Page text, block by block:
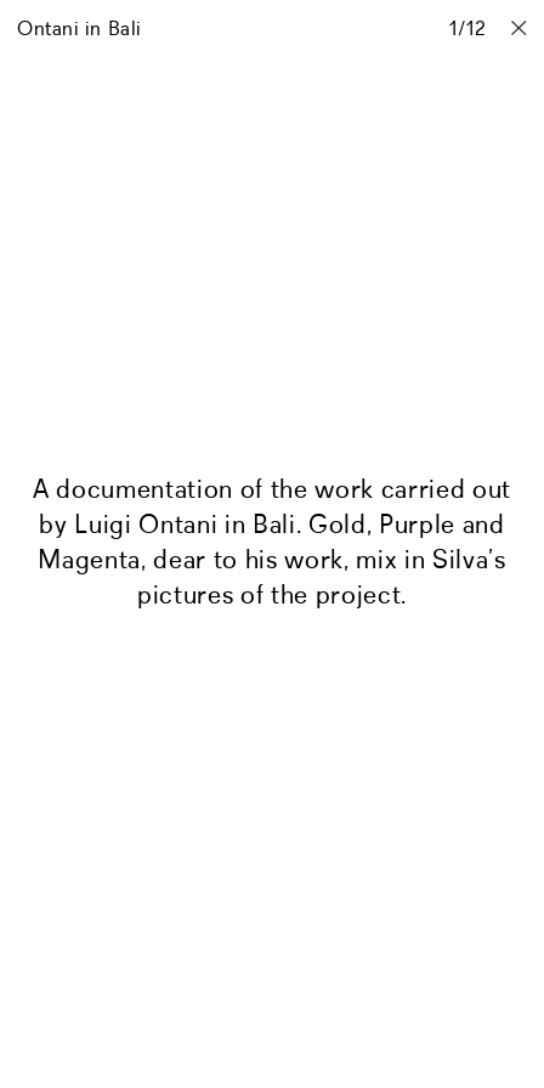
Contact
Ontani in Bali 1/12
A documentation of the work carried out
by Luigi Ontani in Bali. Gold, Purple and
Magenta, dear to his work, mix in Silva’s
pictures of the project.